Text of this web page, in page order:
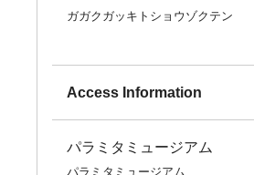
ガガクガッキトショウゾクテン
Access Information
パラミタミュージアム
パラミタミュージアム